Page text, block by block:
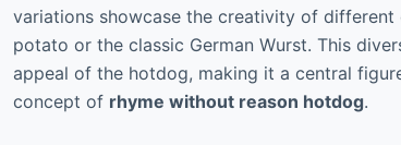
variations showcase the creativity of
potato or the classic German Wurst. This
appeal of the hotdog, making it a central
concept of rhyme without reason hotdog.